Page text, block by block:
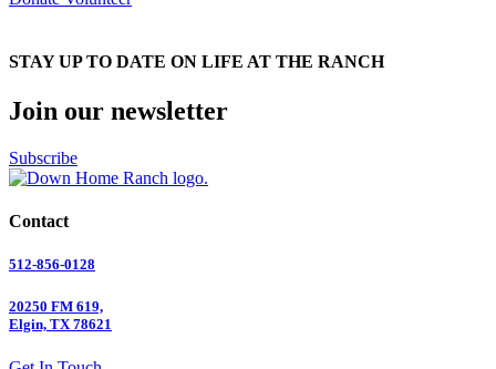
STAY UP TO DATE ON LIFE AT THE RANCH
Join our newsletter
Subscribe
Contact
512-856-0128
20250 FM 619,
Elgin, TX 78621